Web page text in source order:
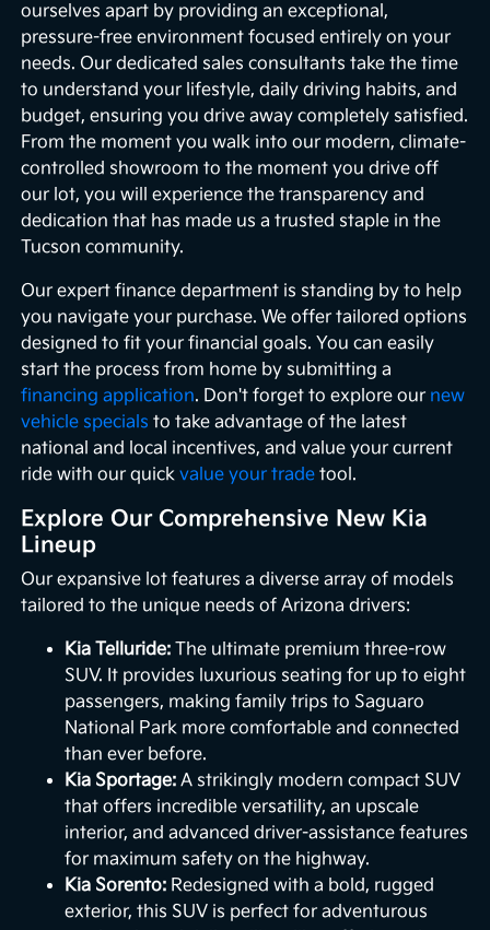
ourselves apart by providing an exceptional,
pressure-free environment focused entirely on your
needs. Our dedicated sales consultants take the time
to understand your lifestyle, daily driving habits, and
budget, ensuring you drive away completely satisfied.
From the moment you walk into our modern, climate-
controlled showroom to the moment you drive off
our lot, you will experience the transparency and
dedication that has made us a trusted staple in the
Tucson community.
Our expert finance department is standing by to help
you navigate your purchase. We offer tailored options
designed to fit your financial goals. You can easily
start the process from home by submitting a
financing application. Don't forget to explore our new
vehicle specials to take advantage of the latest
national and local incentives, and value your current
ride with our quickvalue your trade tool.
Explore Our Comprehensive New Kia
Lineup
Our expansive lot features a diverse array of models
tailored to the unique needs of Arizona drivers:
Kia Telluride: The ultimate premium three-row
SUV. It provides luxurious seating for up to eight
passengers, making family trips to Saguaro
National Park more comfortable and connected
than ever before.
Kia Sportage: A strikingly modern compact SUV
that offers incredible versatility, an upscale
interior, and advanced driver-assistance features
for maximum safety on the highway.
Kia Sorento: Redesigned with a bold, rugged
exterior, this SUV is perfect for adventurous